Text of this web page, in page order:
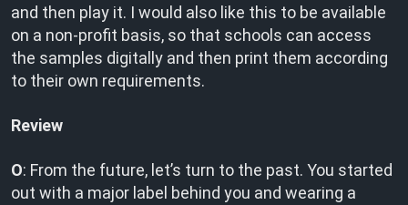
and then play it. I would also like this to be available
on a non-profit basis, so that schools can access
the samples digitally and then print them according
to their own requirements.
Review
O: From the future, let’s turn to the past. You started
out with a major label behind you and wearing a